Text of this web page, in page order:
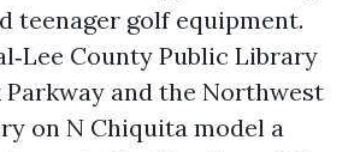
teenager golf equipment.
County Public Library
Parkway and the Northwest
on N Chiquita model a